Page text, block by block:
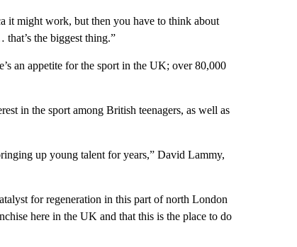
it might work, but then you have to think about
the biggest thing.”
an appetite for the sport in the UK; over 80,000
in the sport among British teenagers, as well as
up young talent for years,” David Lammy,
for regeneration in this part of north London
here in the UK and that this is the place to do